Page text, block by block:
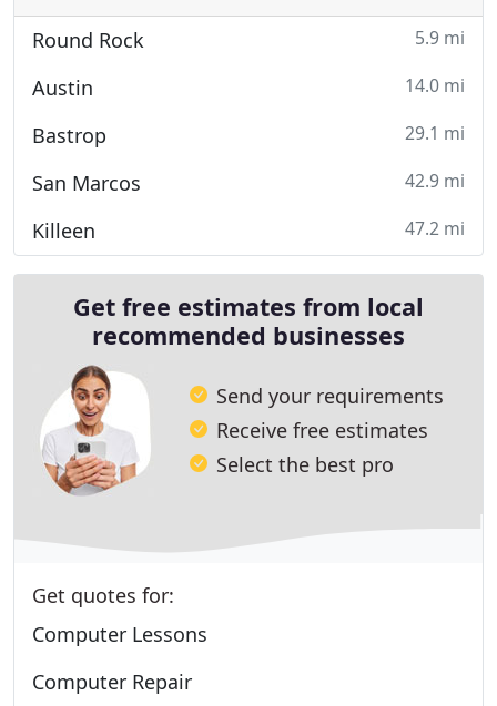
Round Rock 5.9 mi
Austin 14.0 mi
Bastrop 29.1 mi
San Marcos 42.9 mi
Killeen 47.2 mi
Get free estimates from local
recommended businesses
Send your requirements
Receive free estimates
Select the best pro
Get quotes for:
Computer Lessons
Computer Repair